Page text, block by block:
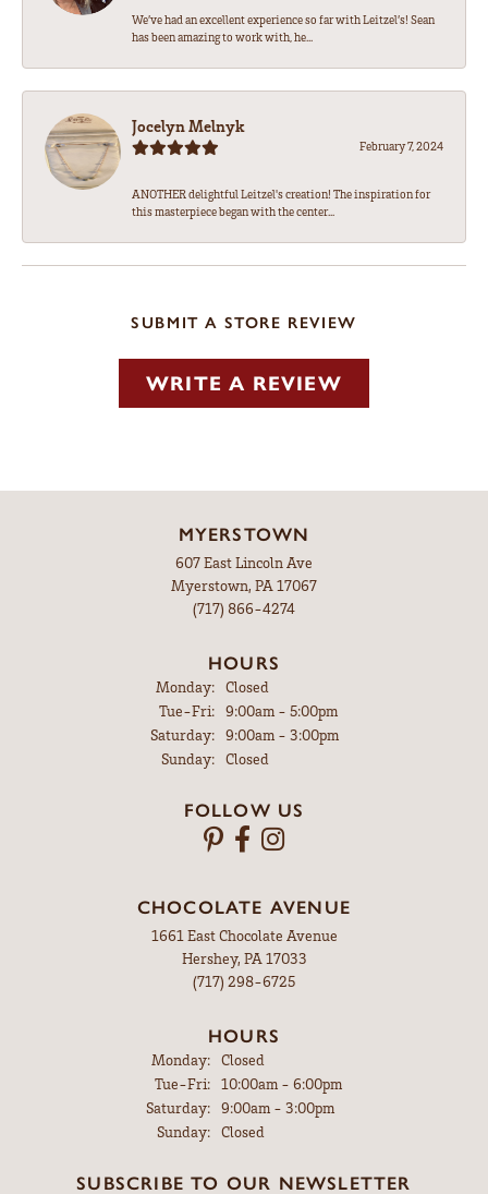
We’ve had an excellent experience so far with Leitzel’s! Sean
has been amazing to work with, he...
Jocelyn Melnyk
February 7, 2024
ANOTHER delightful Leitzel's creation! The inspiration for
this masterpiece began with the center...
SUBMIT A STORE REVIEW
WRITE A REVIEW
MYERSTOWN
607 East Lincoln Ave
Myerstown, PA 17067
(717) 866-4274
HOURS
Monday:
Closed
Tue-Fri:Tuesday - Friday:
9:00am - 5:00pm
Saturday:
9:00am - 3:00pm
Sunday:
Closed
FOLLOW US
CHOCOLATE AVENUE
1661 East Chocolate Avenue
Hershey, PA 17033
(717) 298-6725
HOURS
Monday: Closed
Tue-Fri:Tuesday - Friday:
10:00am - 6:00pm
Saturday: 9:00am - 3:00pm
Sunday: Closed
SUBSCRIBE TO OUR NEWSLETTER